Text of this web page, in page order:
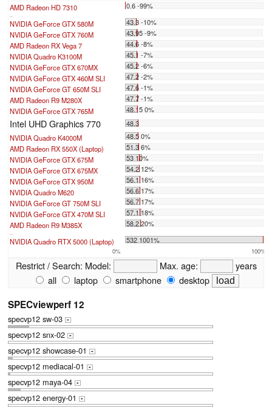
AMD Radeon HD 7310 0.6 -99%
...
NVIDIA GeForce GTX 580M
43.3 -10%
NVIDIA GeForce GTX 760M
43.95 -9%
AMD Radeon RX Vega 7
44.6 -8%
NVIDIA Quadro K3100M
45.1 -7%
NVIDIA GeForce GTX 670MX
45.2 -6%
NVIDIA GeForce GTX 460M SLI
47.2 -2%
NVIDIA GeForce GT 650M SLI
47.6 -1%
AMD Radeon R9 M280X
47.7 -1%
NVIDIA GeForce GTX 765M
48.15 0%
Intel UHD Graphics 770
48.3
NVIDIA Quadro K4000M
48.5 0%
AMD Radeon RX 550X (Laptop)
51.3 6%
NVIDIA GeForce GTX 675M
53 10%
NVIDIA GeForce GTX 675MX
54.2 12%
NVIDIA GeForce GTX 950M
56.1 16%
NVIDIA Quadro M620
56.6 17%
NVIDIA GeForce GT 750M SLI
56.7 17%
NVIDIA GeForce GTX 470M SLI
57.1 18%
AMD Radeon R9 M385X
58.2 20%
...
NVIDIA Quadro RTX 5000 (Laptop) 532 1001%
0% 100%
Restrict / Search: Model: Max. age:
years
all
laptop smartphone desktop
SPECviewperf 12
specvp12 sw-03 +
specvp12 snx-02 +
specvp12 showcase-01 +
specvp12 mediacal-01 +
specvp12 maya-04 +
specvp12 energy-01 +